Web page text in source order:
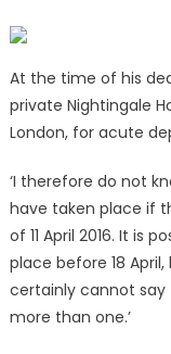
At the time of his
private Nightingale
London, for acute
‘I therefore do not
have taken place if
of 11 April 2016. It is
place before 18
certainly cannot
more than one.’